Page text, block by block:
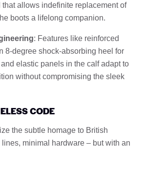
that allows indefinite replacement of
boots a lifelong companion.
: Features like reinforced
8-degree shock-absorbing heel for
elastic panels in the calf adapt to
without compromising the sleek
CODE
the subtle homage to British
minimal hardware – but with an